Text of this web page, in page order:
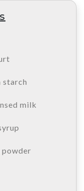
starch
milk
powder